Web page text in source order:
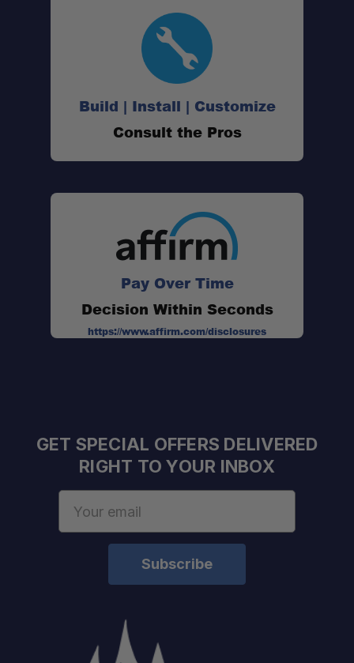
Modular System:
Expert Staff:
Build | Install | Customize
Consult the Pros
Pay Over Time
Decision Within Seconds
https://www.affirm.com/disclosures
GET SPECIAL OFFERS DELIVERED
RIGHT TO YOUR INBOX